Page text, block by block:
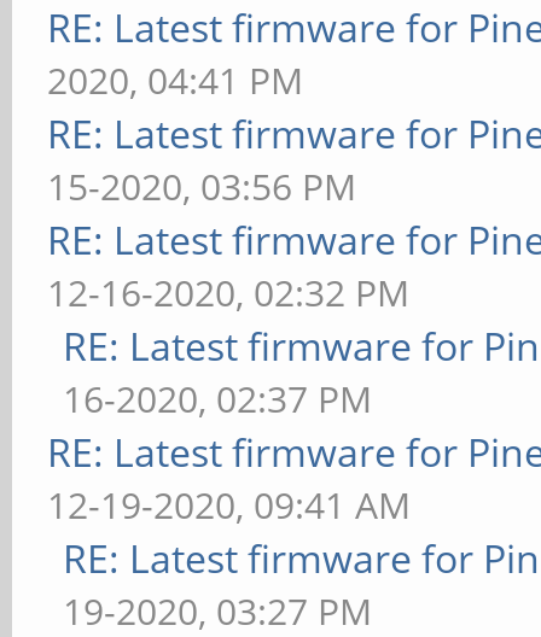
RE: Latest firmware for
2020, 04:41 PM
RE: Latest firmware for
15-2020, 03:56 PM
RE: Latest firmware for
12-16-2020, 02:32 PM
RE: Latest firmware for
16-2020, 02:37 PM
RE: Latest firmware for
12-19-2020, 09:41 AM
RE: Latest firmware for
19-2020, 03:27 PM